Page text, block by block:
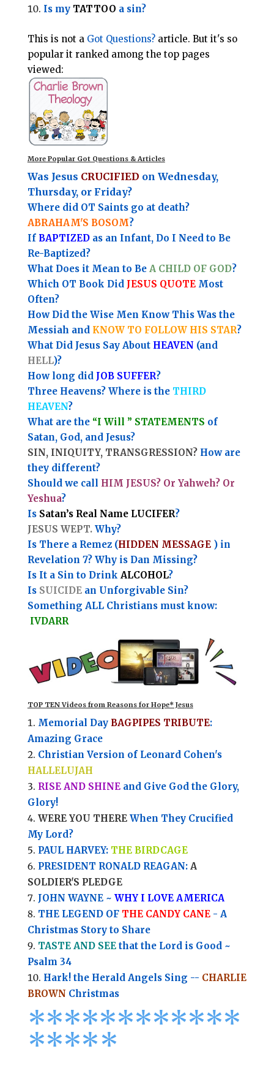
Is my TATTOO a sin?
This is not aGot Questions? article. But it's so
popular it ranked among the top pages
viewed:
More Popular Got Questions & Articles
Was Jesus CRUCIFIED on Wednesday,
Thursday, or Friday?
Where did OT Saints go at death?
ABRAHAM'S BOSOM?
If BAPTIZEDas an Infant, Do I Need to Be
Re-Baptized?
What Does it Mean to Be A CHILD OF GOD?
Which OT Book Did JESUS QUOTEMost
Often?
How Did the Wise Men Know This Was the
Messiah and KNOW TO FOLLOW HIS STAR?
What Did Jesus Say About HEAVEN (and
HELL)?
How long did JOB SUFFER?
Three Heavens? Where is the THIRD
HEAVEN?
What are the“I Will ” STATEMENTS of
Satan, God, and Jesus?
SIN, INIQUITY, TRANSGRESSION?How are
they different?
Should we call HIM JESUS? Or Yahweh? Or
Yeshua?
IsSatan’s Real Name LUCIFER?
JESUS WEPT.Why?
Is There a Remez (HIDDEN MESSAGE ) in
Revelation 7? Why is Dan Missing?
Is It a Sin to Drink ALCOHOL?
Is SUICIDEan Unforgivable Sin?
Something ALL Christians must know:
IVDARR
TOP TEN Videos from Reasons for Hope* Jesus
Memorial Day BAGPIPES TRIBUTE:
Amazing Grace
Christian Version of Leonard Cohen's
HALLELUJAH
RISE AND SHINEand Give God the Glory,
Glory!
WERE YOU THEREWhen They Crucified
My Lord?
PAUL HARVEY: THE BIRDCAGE
PRESIDENT RONALD REAGAN: A
SOLDIER'S PLEDGE
JOHN WAYNE ~ WHY I LOVE AMERICA
THE LEGEND OF THE CANDY CANE- A
Christmas Story to Share
TASTE AND SEEthat the Lord is Good ~
Psalm 34
Hark! the Herald Angels Sing -- CHARLIE
BROWN Christmas
************
*****